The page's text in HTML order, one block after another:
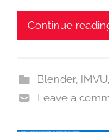
Continue
Blender, IMVU,
Leave a